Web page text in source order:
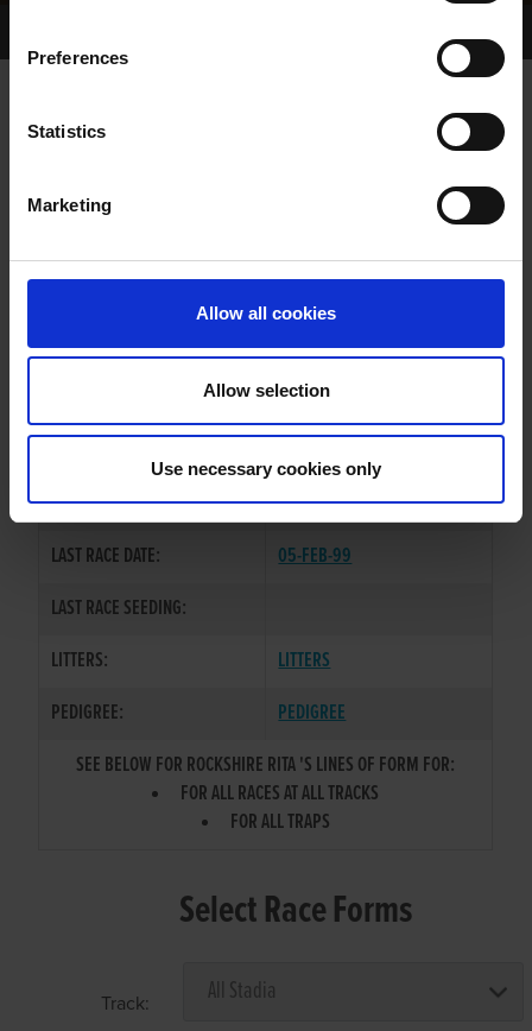
Preferences
Statistics
Marketing
Allow all cookies
Allow selection
Use necessary cookies only
WHELP DATE:
PREVIOUS NAME:
MRS. CHRISTINE CHADWICK
SIRE / DAM:
AIRMOUNT COAL/JUBILEE
COLOR / SEX:
BE / B
LAST RACE DATE:
05-FEB-99
LAST RACE SEEDING:
LITTERS:
LITTERS
PEDIGREE:
PEDIGREE
SEE BELOW FOR ROCKSHIRE RITA 'S LINES OF FORM FOR:
FOR ALL RACES AT ALL TRACKS
FOR ALL TRAPS
Select Race Forms
Track: